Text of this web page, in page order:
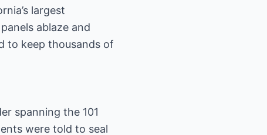
largest
ablaze and
to keep thousands of
spanning the 101
were told to seal